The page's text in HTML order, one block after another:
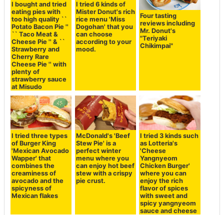
I bought and tried
eating pies with
too high quality ``
Potato Bacon Pie ''
`` Taco Meat &
Cheese Pie '' & ``
Strawberry and
Cherry Rare
Cheese Pie '' with
plenty of
strawberry sauce
at Misudo
I tried 6 kinds of
Mister Donut's rich
rice menu 'Miss
Dogohan' that you
can choose
according to your
mood.
Four tasting
reviews including
Mr. Donut's
"Teriyaki
Chikimpai"
I tried three types
of Burger King
'Mexican Avocado
Wapper' that
combines the
creaminess of
avocado and the
spicyness of
Mexican flakes
McDonald's 'Beef
Stew Pie' is a
perfect winter
menu where you
can enjoy hot beef
stew with a crispy
pie crust.
I tried 3 kinds such
as Lotteria's
'Cheese
Yangnyeom
Chicken Burger'
where you can
enjoy the rich
flavor of spices
with sweet and
spicy yangnyeom
sauce and cheese